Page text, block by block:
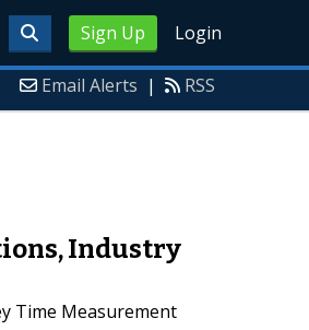
Sign Up Login
Email Alerts | RSS
Industry
Time Measurement